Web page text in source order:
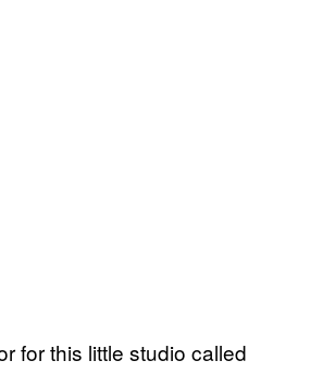
for this little studio called